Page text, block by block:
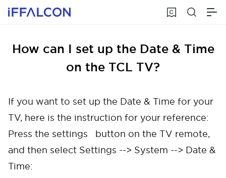
How can I set up the Date & Time
on the TCL TV?
If you want to set up the Date & Time for your
TV, here is the instruction for your reference:
Press the settings button on the TV remote,
and then select Settings --> System --> Date &
Time: